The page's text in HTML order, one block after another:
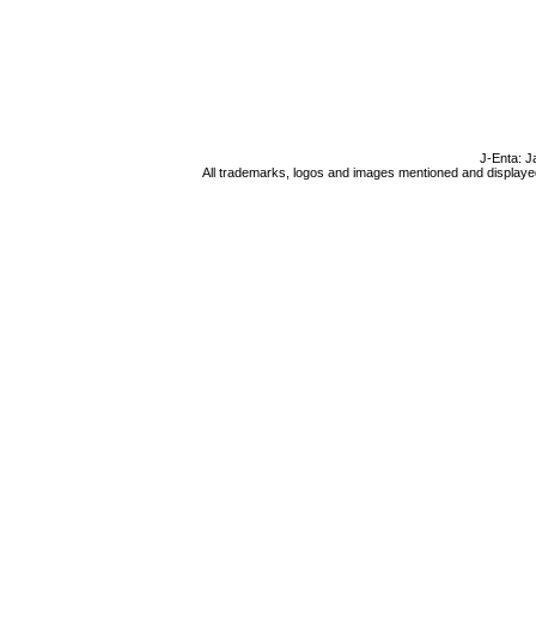
J-Enta:
All trademarks, logos and images mentioned and